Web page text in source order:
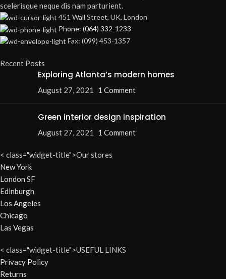
scelerisque neque dis nam parturient.
451 Wall Street, UK, London
Phone: (064) 332-1233
Fax: (099) 453-1357
Recent Posts
Exploring Atlanta’s modern homes
August 27, 2021 1 Comment
Green interior design inspiration
August 27, 2021 1 Comment
< class="widget-title">Our stores
New York
London SF
Edinburgh
Los Angeles
Chicago
Las Vegas
< class="widget-title">USEFUL LINKS
Privacy Policy
Returns